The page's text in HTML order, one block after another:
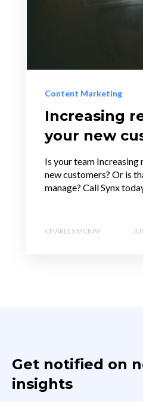
Content Marketing
Increasing
your new
Is your team
new customers? Or is
manage? Call Synx
CHARLES MCKAY
Get notified on
insights